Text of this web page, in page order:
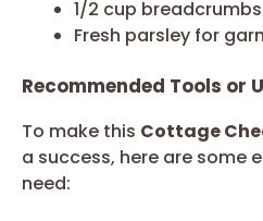
1/2 cup
Fresh parsley for
Recommended Tools or
To make this Cottage
a success, here are some
need: